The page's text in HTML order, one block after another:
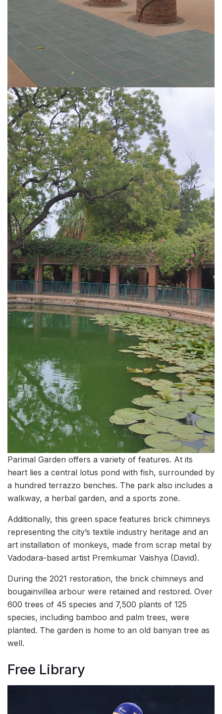
Parimal Garden offers a variety of features. At its
heart lies a central lotus pond with fish, surrounded by
a hundred terrazzo benches. The park also includes a
walkway, a herbal garden, and a sports zone.
Additionally, this green space features brick chimneys
representing the city’s textile industry heritage and an
art installation of monkeys, made from scrap metal by
Vadodara-based artist Premkumar Vaishya (David).
During the 2021 restoration, the brick chimneys and
bougainvillea arbour were retained and restored. Over
600 trees of 45 species and 7,500 plants of 125
species, including bamboo and palm trees, were
planted. The garden is home to an old banyan tree as
well.
Free Library